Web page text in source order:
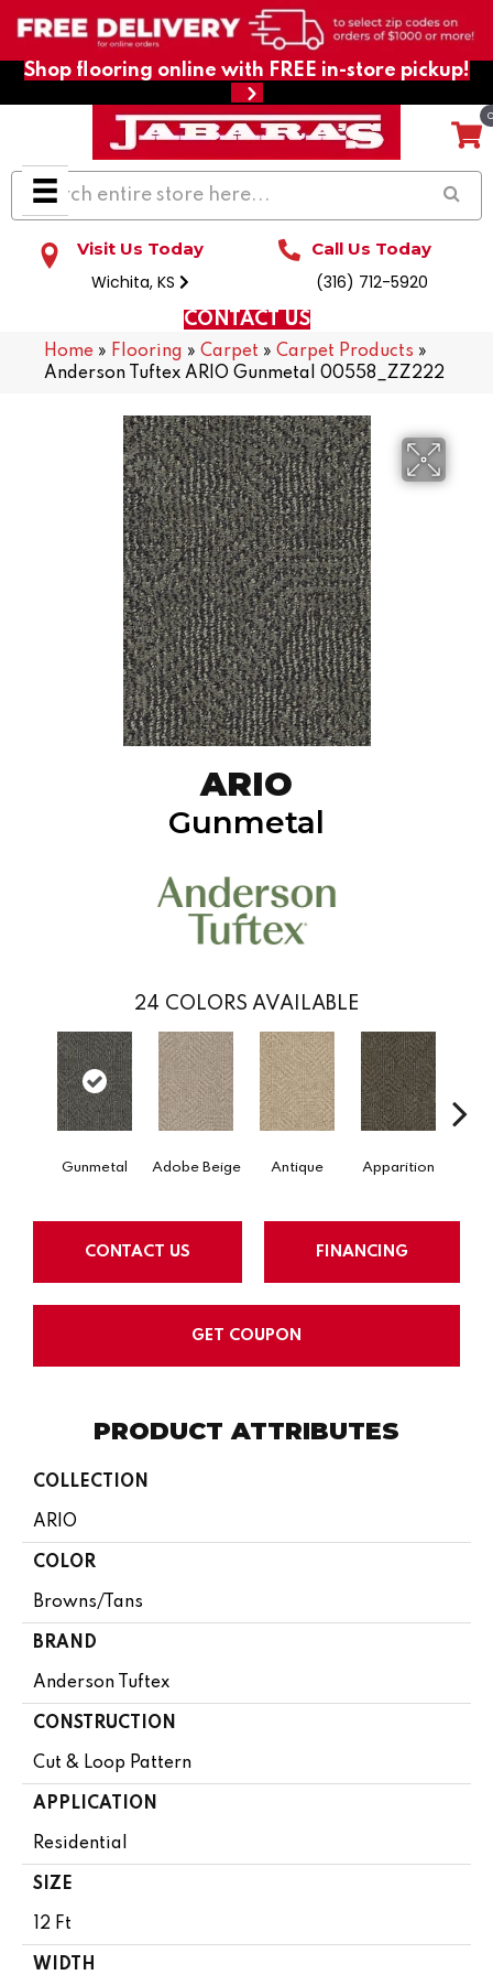
Shop flooring online with FREE in-store pickup!
Visit Us Today
Wichita, KS
Call Us Today
(316) 712-5920
CONTACT US
Home » Flooring » Carpet » Carpet Products »
Anderson Tuftex ARIO Gunmetal 00558_ZZ222
ARIO
Gunmetal
24 COLORS AVAILABLE
Gunmetal Adobe Beige Antique Apparition
CONTACT US FINANCING
GET COUPON
PRODUCT ATTRIBUTES
COLLECTION
ARIO
COLOR
Browns/Tans
BRAND
Anderson Tuftex
CONSTRUCTION
Cut & Loop Pattern
APPLICATION
Residential
SIZE
12 Ft
WIDTH